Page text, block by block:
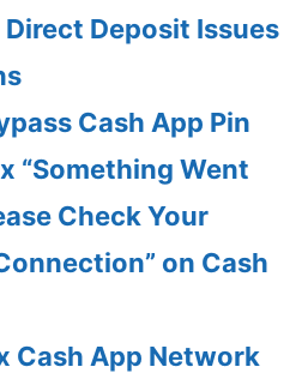
Direct Deposit Issues
Cash App Pin
“Something Went
Check Your
on Cash
Cash App Network